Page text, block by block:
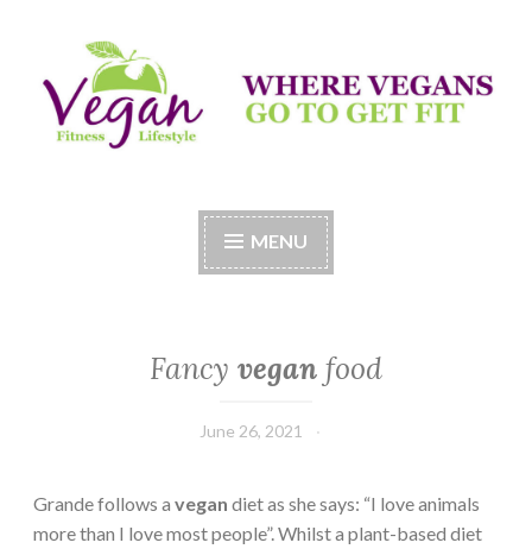
to
content
Vegan Fitness LifeStyle
MENU
Fancy vegan food
June 26, 2021
Grande follows a vegan diet as she says: “I love animals
more than I love most people”. Whilst a plant-based diet